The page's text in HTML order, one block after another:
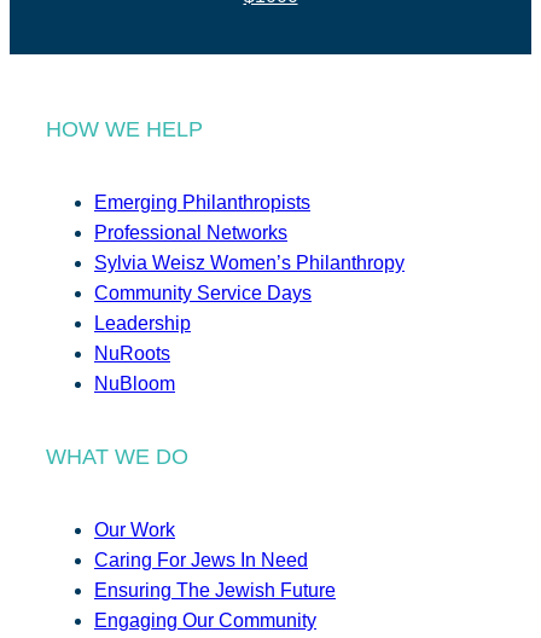
HOW WE HELP
Emerging Philanthropists
Professional Networks
Sylvia Weisz Women’s Philanthropy
Community Service Days
Leadership
NuRoots
NuBloom
WHAT WE DO
Our Work
Caring For Jews In Need
Ensuring The Jewish Future
Engaging Our Community